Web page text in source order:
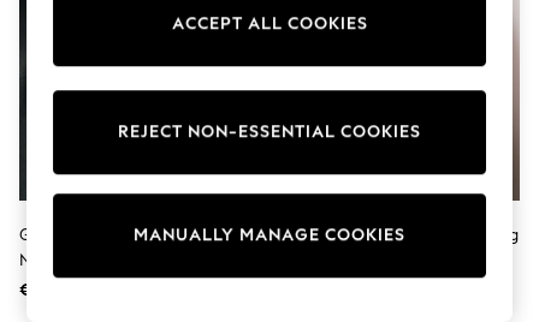
Slippers
Wellies
Wide Fit
Dresses
Underwear
Gold Tone Layered Beaded
Necklace
€24
Gold Tone Open Circle Drop Long
ACCEPT ALL COOKIES
REJECT NON-ESSENTIAL COOKIES
MANUALLY MANAGE COOKIES